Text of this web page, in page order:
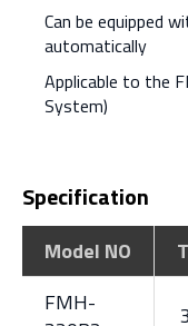
Can be equipped
automatically
Applicable to the
System)
Specification
Model NO
FMH-